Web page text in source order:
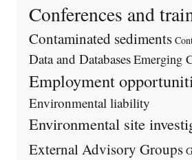
Conferences and
Contaminated sediments
Data and DatabasesEmerging
Employment
Environmental liability
Environmental site
External Advisory Groups